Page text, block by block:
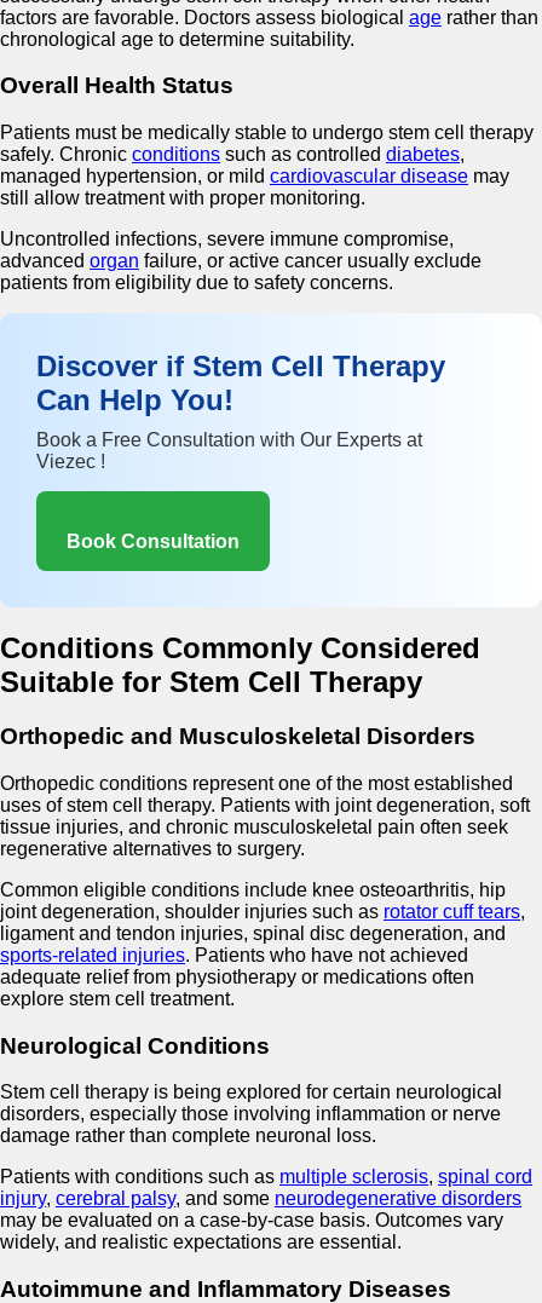
factors are favorable. Doctors assess biological age rather than
chronological age to determine suitability.
Overall Health Status
Patients must be medically stable to undergo stem cell therapy
safely. Chronic conditions such as controlled diabetes,
managed hypertension, or mild cardiovascular disease may
still allow treatment with proper monitoring.
Uncontrolled infections, severe immune compromise,
advanced organ failure, or active cancer usually exclude
patients from eligibility due to safety concerns.
Discover if Stem Cell Therapy
Can Help You!
Book a Free Consultation with Our Experts at
Viezec !
Book Consultation
Conditions Commonly Considered
Suitable for Stem Cell Therapy
Orthopedic and Musculoskeletal Disorders
Orthopedic conditions represent one of the most established
uses of stem cell therapy. Patients with joint degeneration, soft
tissue injuries, and chronic musculoskeletal pain often seek
regenerative alternatives to surgery.
Common eligible conditions include knee osteoarthritis, hip
joint degeneration, shoulder injuries such as rotator cuff tears,
ligament and tendon injuries, spinal disc degeneration, and
sports-related injuries. Patients who have not achieved
adequate relief from physiotherapy or medications often
explore stem cell treatment.
Neurological Conditions
Stem cell therapy is being explored for certain neurological
disorders, especially those involving inflammation or nerve
damage rather than complete neuronal loss.
Patients with conditions such as multiple sclerosis, spinal cord
injury, cerebral palsy, and some neurodegenerative disorders
may be evaluated on a case-by-case basis. Outcomes vary
widely, and realistic expectations are essential.
Autoimmune and Inflammatory Diseases